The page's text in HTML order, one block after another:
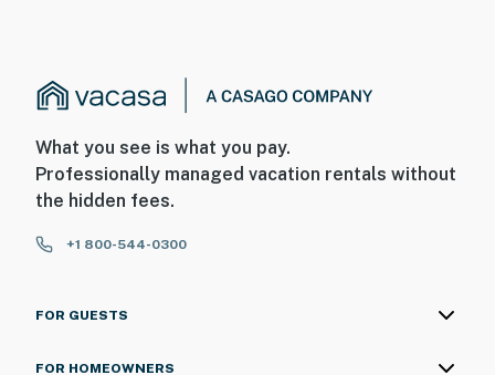
What you see is what you pay.
Professionally managed vacation rentals without
the hidden fees.
+1 800-544-0300
FOR GUESTS
FOR HOMEOWNERS